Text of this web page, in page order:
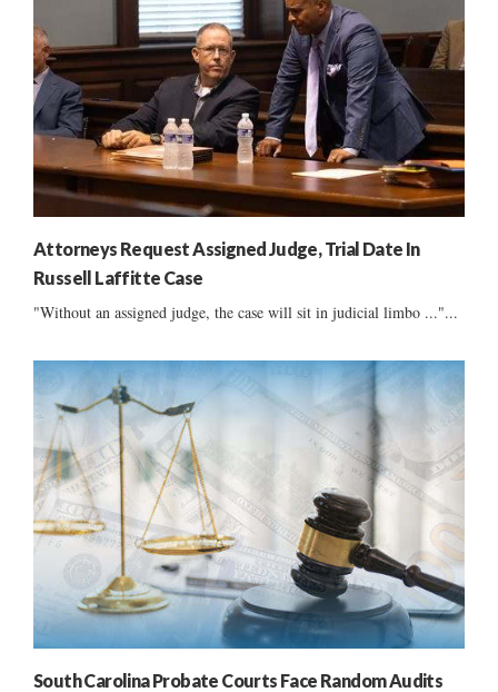
Attorneys Request Assigned Judge, Trial Date In
Russell Laffitte Case
"Without an assigned judge, the case will sit in judicial limbo ..."...
South Carolina Probate Courts Face Random Audits